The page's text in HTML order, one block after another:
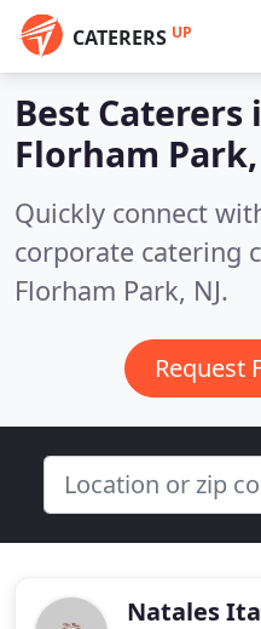
CATERERS UP
Best Caterers
Florham Park,
Quickly connect
corporate catering
Florham Park, NJ.
Request
Natales